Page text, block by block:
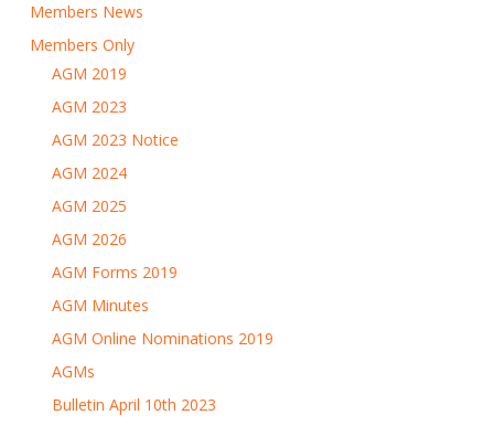
Members News
Members Only
AGM 2019
AGM 2023
AGM 2023 Notice
AGM 2024
AGM 2025
AGM 2026
AGM Forms 2019
AGM Minutes
AGM Online Nominations 2019
AGMs
Bulletin April 10th 2023